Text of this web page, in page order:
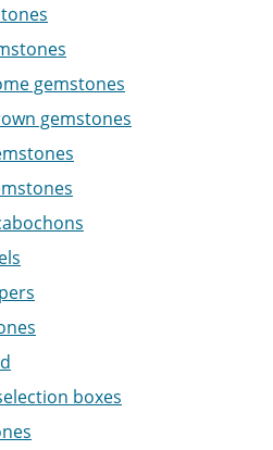
gemstones
gemstones
boxes